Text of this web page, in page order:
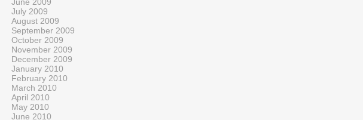
July 2009
August 2009
September 2009
October 2009
November 2009
December 2009
January 2010
February 2010
March 2010
April 2010
May 2010
June 2010